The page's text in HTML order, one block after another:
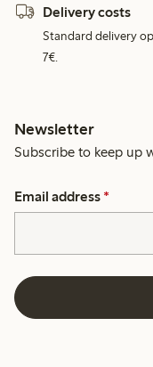
Delivery costs
Standard delivery
7€.
Newsletter
Subscribe to keep up
Email address *